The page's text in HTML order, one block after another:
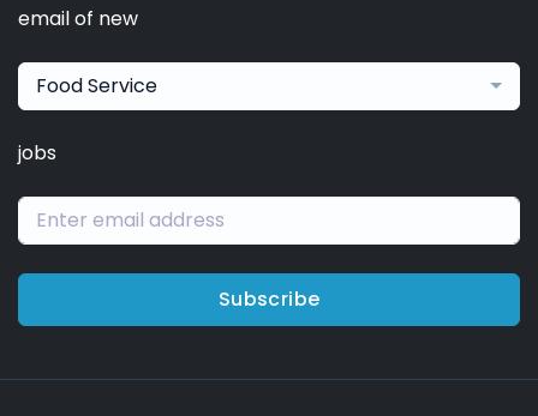
email of new
Food Service
jobs
Subscribe